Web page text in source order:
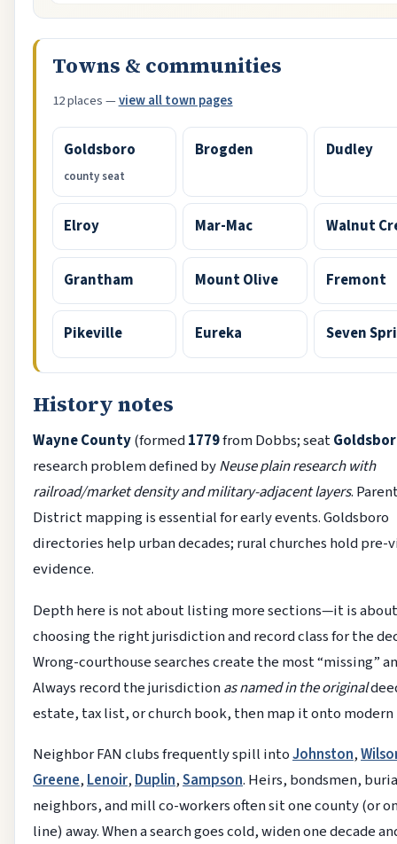
Towns & communities
12 places —view all town pages
Goldsboro
county seat
Brogden Dudley
Elroy Mar-Mac Walnut
Grantham Mount Olive Fremont
Pikeville Eureka Seven
History notes
Wayne County(formed1779from Dobbs; seat
research problem defined byNeuse plain research with
railroad/market density and military-adjacent layers.
District mapping is essential for early events. Goldsboro
directories help urban decades; rural churches hold pre-
evidence.
Depth here is not about listing more sections—it is about
choosing the right jurisdiction and record class for the
Wrong-courthouse searches create the most “missing”
Always record the jurisdictionas named in the original
estate, tax list, or church book, then map it onto modern
Neighbor FAN clubs frequently spill intoJohnston,
Greene,Lenoir,Duplin,Sampson. Heirs, bondsmen,
neighbors, and mill co-workers often sit one county (or
line) away. When a search goes cold, widen one decade